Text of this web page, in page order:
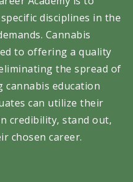
disciplines in the
Cannabis
to offering a quality
the spread of
education
can utilize their
credibility, stand out,
chosen career.